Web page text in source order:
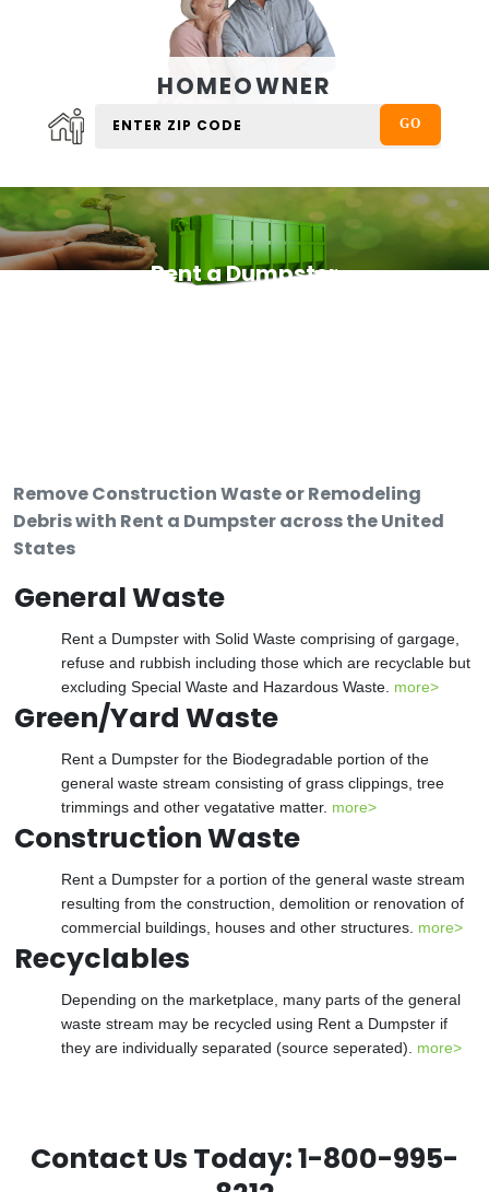
HOMEOWNER
Rent a Dumpster
Remove Construction Waste or Remodeling
Debris with Rent a Dumpster across the United
States
General Waste
Rent a Dumpster with Solid Waste comprising of gargage,
refuse and rubbish including those which are recyclable but
excluding Special Waste and Hazardous Waste. more>
Green/Yard Waste
Rent a Dumpster for the Biodegradable portion of the
general waste stream consisting of grass clippings, tree
trimmings and other vegatative matter. more>
Construction Waste
Rent a Dumpster for a portion of the general waste stream
resulting from the construction, demolition or renovation of
commercial buildings, houses and other structures. more>
Recyclables
Depending on the marketplace, many parts of the general
waste stream may be recycled using Rent a Dumpster if
they are individually separated (source seperated). more>
Contact Us Today:1-800-995-